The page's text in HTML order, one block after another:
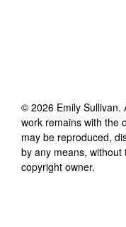
© 2026 Emily Sullivan.
work remains with the
may be reproduced,
by any means,
copyright owner.